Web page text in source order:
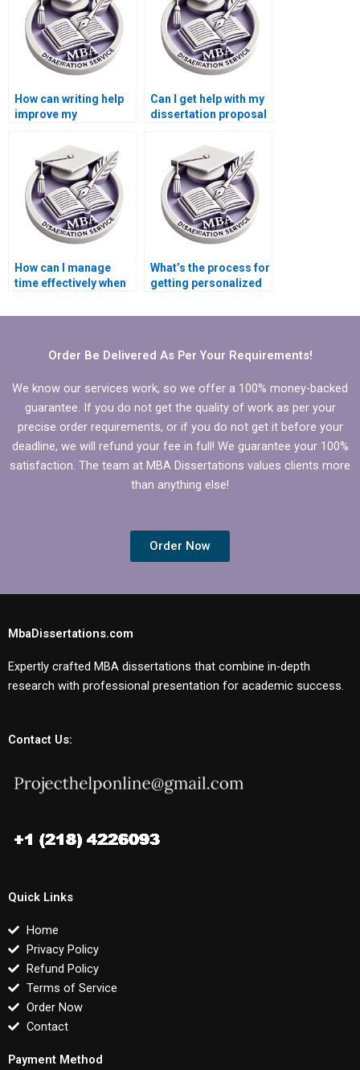
How can writing help
improve my
dissertation?
Can I get help with my
dissertation proposal
How can I manage
time effectively when
dissertation?
What’s the process for
getting personalized
dissertation help?
Order Be Delivered As Per Your Requirements!
We know our services work, so we offer a 100% money-backed
guarantee. If you do not get the quality of work as per your
precise order requirements, or if you do not get it before your
deadline, we will refund your fee in full! We guarantee your 100%
satisfaction. The team at MBA Dissertations values clients more
than anything else!
Order Now
MbaDissertations.com
Expertly crafted MBA dissertations that combine in-depth
research with professional presentation for academic success.
Contact Us:
Quick Links
Home
Privacy Policy
Refund Policy
Terms of Service
Order Now
Contact
Payment Method